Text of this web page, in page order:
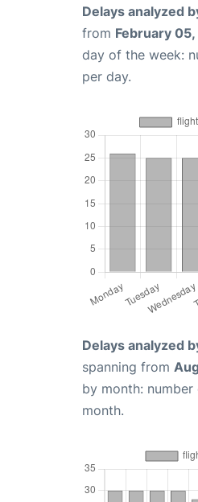
Delays analyzed
from February
day of the week:
per day.
Delays analyzed
spanning from
by month:
month.